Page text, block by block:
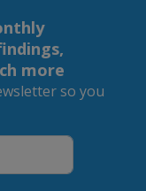
more
so you